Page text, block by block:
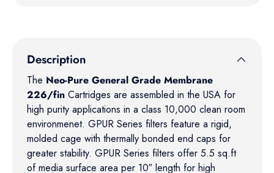
Description
The Neo-Pure General Grade Membrane
226/fin Cartridges are assembled in the USA for
high purity applications in a class 10,000 clean room
environmenet. GPUR Series filters feature a rigid,
molded cage with thermally bonded end caps for
greater stability. GPUR Series filters offer 5.5 sq.ft
of media surface area per 10″ length for high